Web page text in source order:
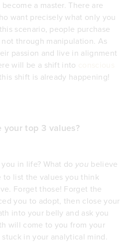
a master. There are
want precisely what only you
scenario, people purchase
through manipulation. As
passion and live in alignment
will be a shift into
shift is already happening!
your top 3 values?
in life? What do you believe
to list the values you think
Forget those! Forget the
you to adopt, then close your
into your belly and ask you
will come to you from your
in your analytical mind.